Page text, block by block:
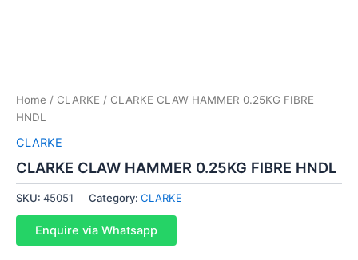
Home / CLARKE / CLARKE CLAW HAMMER 0.25KG FIBRE
HNDL
CLARKE
CLARKE CLAW HAMMER 0.25KG FIBRE HNDL
SKU: 45051 Category: CLARKE
Enquire via Whatsapp